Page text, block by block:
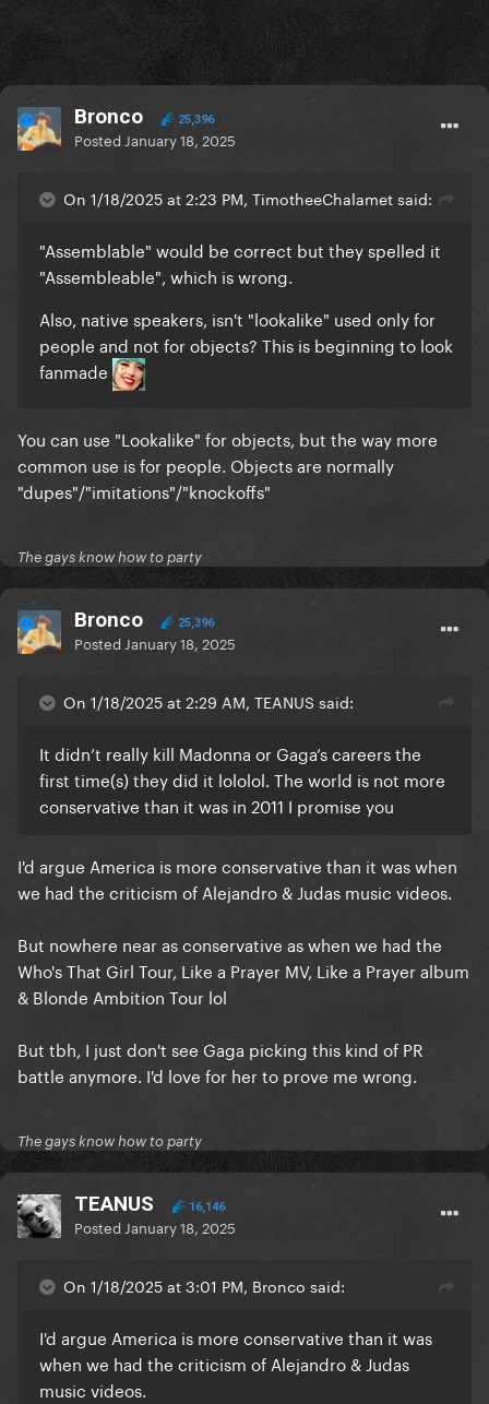
Bronco 25,396
Posted January 18, 2025
On 1/18/2025 at 2:23 PM, TimotheeChalamet said:
"Assemblable" would be correct but they spelled it
"Assembleable", which is wrong.
Also, native speakers, isn't "lookalike" used only for
people and not for objects? This is beginning to look
fanmade
You can use "Lookalike" for objects, but the way more
common use is for people. Objects are normally
"dupes"/"imitations"/"knockoffs"
The gays know how to party
Bronco 25,396
Posted January 18, 2025
On 1/18/2025 at 2:29 AM, TEANUS said:
It didn’t really kill Madonna or Gaga’s careers the
first time(s) they did it lololol. The world is not more
conservative than it was in 2011 I promise you
I'd argue America is more conservative than it was when
we had the criticism of Alejandro & Judas music videos.
But nowhere near as conservative as when we had the
Who's That Girl Tour, Like a Prayer MV, Like a Prayer album
& Blonde Ambition Tour lol
But tbh, I just don't see Gaga picking this kind of PR
battle anymore. I'd love for her to prove me wrong.
The gays know how to party
TEANUS 16,146
Posted January 18, 2025
On 1/18/2025 at 3:01 PM, Bronco said:
I'd argue America is more conservative than it was
when we had the criticism of Alejandro & Judas
music videos.